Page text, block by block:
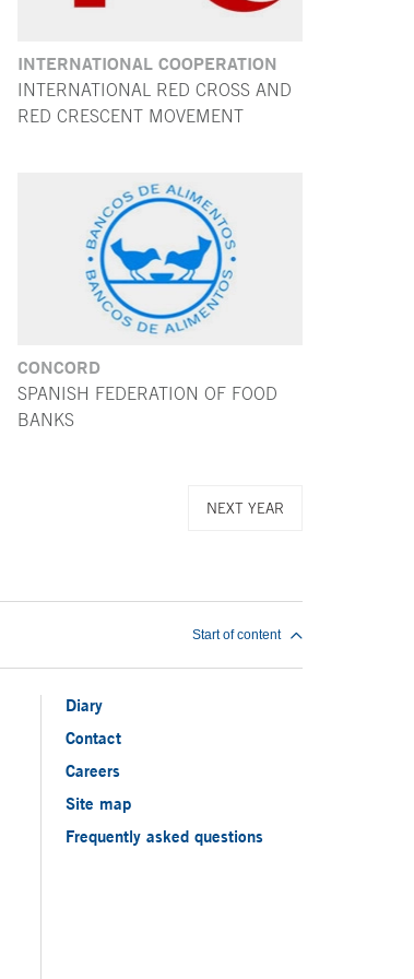
INTERNATIONAL COOPERATION
INTERNATIONAL RED CROSS AND
RED CRESCENT MOVEMENT
CONCORD
SPANISH FEDERATION OF FOOD
BANKS
NEXT YEAR
Start of content
Diary
Contact
Careers
Site map
Frequently asked questions